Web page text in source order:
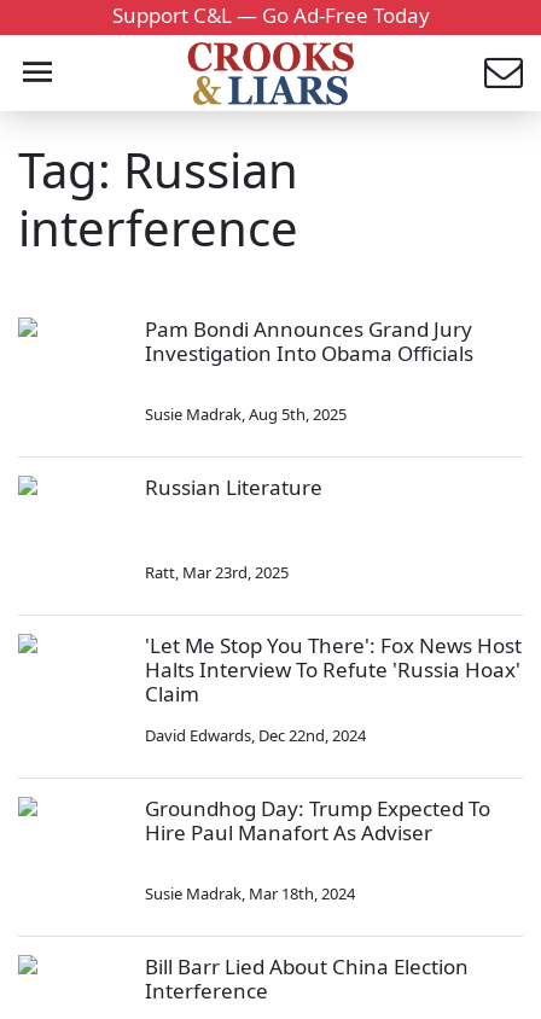
Support C&L — Go Ad-Free Today
Tag: Russian
interference
Pam Bondi Announces Grand Jury
Investigation Into Obama Officials
Susie Madrak,Aug 5th, 2025
Russian Literature
Ratt, Mar 23rd, 2025
'Let Me Stop You There': Fox News Host
Halts Interview To Refute 'Russia Hoax'
Claim
David Edwards, Dec 22nd, 2024
Groundhog Day: Trump Expected To
Hire Paul Manafort As Adviser
Susie Madrak, Mar 18th, 2024
Bill Barr Lied About China Election
Interference